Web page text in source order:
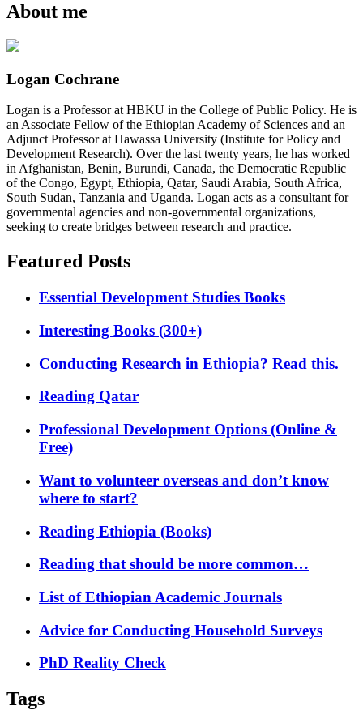
About me
Logan Cochrane
Logan is a Professor at HBKU in the College of Public Policy. He is
an Associate Fellow of the Ethiopian Academy of Sciences and an
Adjunct Professor at Hawassa University (Institute for Policy and
Development Research). Over the last twenty years, he has worked
in Afghanistan, Benin, Burundi, Canada, the Democratic Republic
of the Congo, Egypt, Ethiopia, Qatar, Saudi Arabia, South Africa,
South Sudan, Tanzania and Uganda. Logan acts as a consultant for
governmental agencies and non-governmental organizations,
seeking to create bridges between research and practice.
Featured Posts
Essential Development Studies Books
Interesting Books (300+)
Conducting Research in Ethiopia? Read this.
Reading Qatar
Professional Development Options (Online &
Free)
Want to volunteer overseas and don’t know
where to start?
Reading Ethiopia (Books)
Reading that should be more common…
List of Ethiopian Academic Journals
Advice for Conducting Household Surveys
PhD Reality Check
Tags